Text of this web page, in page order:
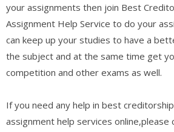
your assignments then join Best
Assignment Help Service to do your
can keep up your studies to have a
the subject and at the same time get
competition and other exams as well.
If you need any help in best
assignment help services online,please